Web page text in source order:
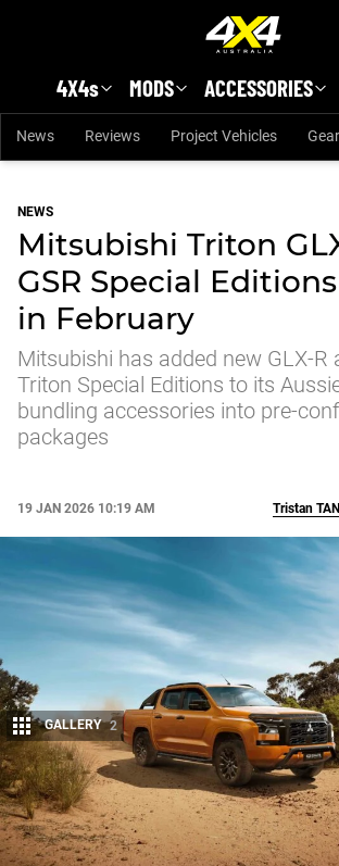
4X4s MODS ACCESSORIES
News Reviews Project Vehicles Gear
NEWS
Mitsubishi Triton
GSR Special
in February
Mitsubishi has added new GLX-R
Triton Special Editions to its
bundling accessories into pre-
packages
19 JAN 2026 10:19 AM
Share
Tristan
GALLERY 2
Mitsubishi has added two new special-
to its Australian line-up, bundling popular